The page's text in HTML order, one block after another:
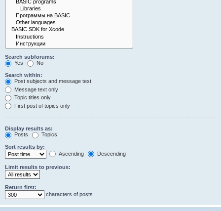
Search subforums:
Yes
No
Search within:
Post subjects and message text
Message text only
Topic titles only
First post of topics only
Display results as:
Posts
Topics
Sort results by:
Ascending
Descending
Limit results to previous:
Return first:
characters of posts